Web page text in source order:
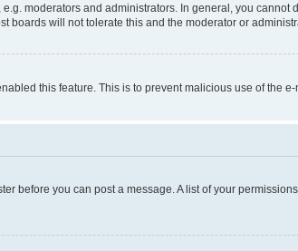
moderators and administrators. In general, you
will not tolerate this and the moderator or
this feature. This is to prevent malicious use of the
before you can post a message. A list of your